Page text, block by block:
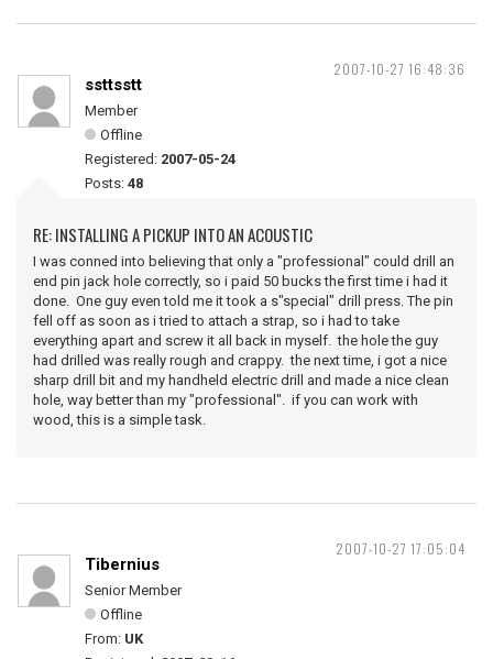
2007-10-27 16:48:36
ssttsstt
Member
Offline
Registered: 2007-05-24
Posts: 48
RE: INSTALLING A PICKUP INTO AN ACOUSTIC
I was conned into believing that only a "professional" could drill an
end pin jack hole correctly, so i paid 50 bucks the first time i had it
done. One guy even told me it took a s"special" drill press. The pin
fell off as soon as i tried to attach a strap, so i had to take
everything apart and screw it all back in myself. the hole the guy
had drilled was really rough and crappy. the next time, i got a nice
sharp drill bit and my handheld electric drill and made a nice clean
hole, way better than my "professional". if you can work with
wood, this is a simple task.
2007-10-27 17:05:04
Tibernius
Senior Member
Offline
From: UK